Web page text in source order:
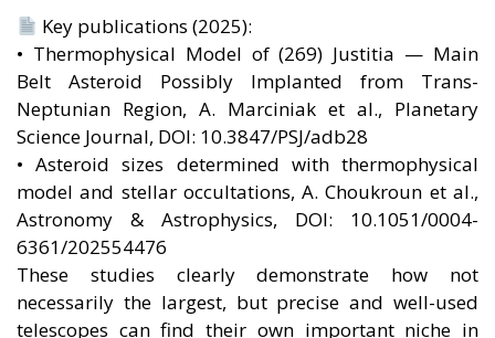
Key publications (2025):
• Thermophysical Model of (269) Justitia — Main
Belt Asteroid Possibly Implanted from Trans-
Neptunian Region, A. Marciniak et al., Planetary
Science Journal, DOI: 10.3847/PSJ/adb28
• Asteroid sizes determined with thermophysical
model and stellar occultations, A. Choukroun et al.,
Astronomy & Astrophysics, DOI: 10.1051/0004-
6361/202554476
These studies clearly demonstrate how not
necessarily the largest, but precise and well-used
telescopes can find their own important niche in